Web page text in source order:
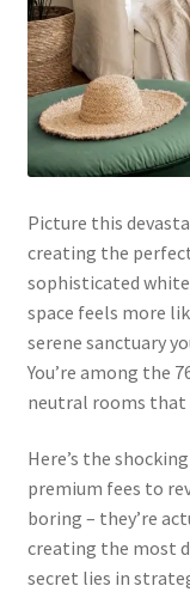
Picture this
creating the
sophisticated
space feels more
serene sanctuary
You’re among the
neutral rooms that
Here’s the
premium fees to
boring – they’re
creating the most
secret lies in